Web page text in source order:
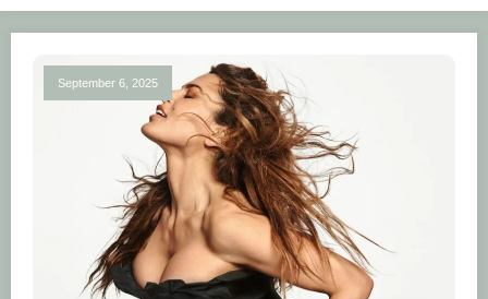
September 6, 2025